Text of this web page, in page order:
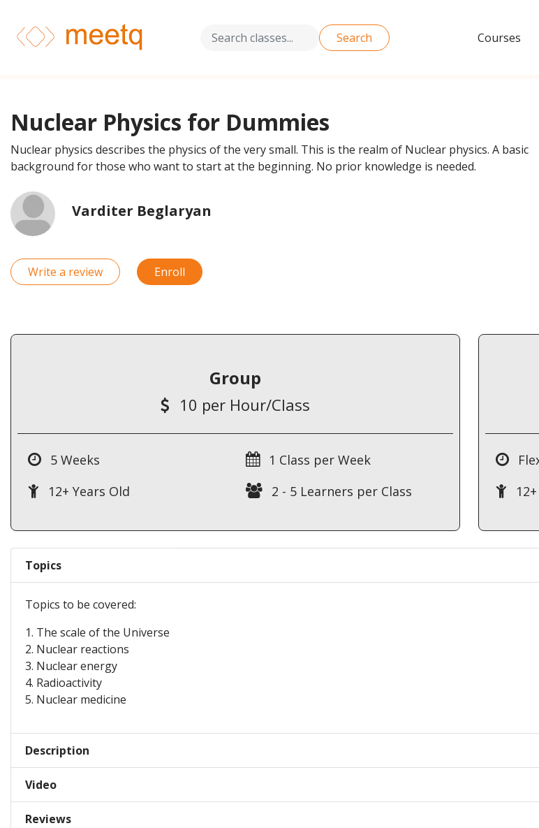
Search Courses
Nuclear Physics for Dummies
Nuclear physics describes the physics of the very small. This is the realm of Nuclear physics. A basic
background for those who want to start at the beginning. No prior knowledge is needed.
Varditer Beglaryan
Write a review Enroll
Group
10 per Hour/Class
5 Weeks
1 Class per Week
12+ Years Old
2 - 5 Learners per Class
Topics
Topics to be covered:
1. The scale of the Universe
2. Nuclear reactions
3. Nuclear energy
4. Radioactivity
5. Nuclear medicine
Description
Video
Reviews